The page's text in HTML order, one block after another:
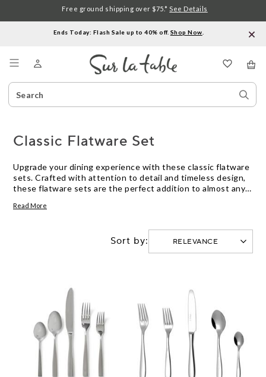
Ends Today: Flash Sale up to 40% off. Shop Now
Search
Catalog
Free ground shipping over $75.* See Details
Classic Flatware Set
Upgrade your dining experience with these classic flatware
sets. Crafted with attention to detail and timeless design,
these flatware sets are the perfect addition to almost any
meals, these utensils are designed to elevate your dining
from, you can find the perfect set that matches your
personal taste and complements your existing dinnerware.
Read More
Sort by: